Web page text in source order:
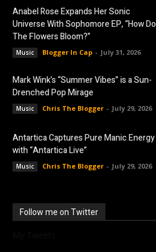
Anabel Rose Expands Her Sonic
Universe With Sophomore EP, “How Do
The Flowers Bloom?”
Music Blogger In Cap - July 31, 2026
Mark Wink’s “Summer Vibes” is a Sun-
Drenched Pop Mirage
Music Chris The Blogger - July 29, 2026
Antartica Captures Pure Manic Energy
with “Antartica Live”
Music Chris The Blogger - July 29, 2026
Follow me on Twitter